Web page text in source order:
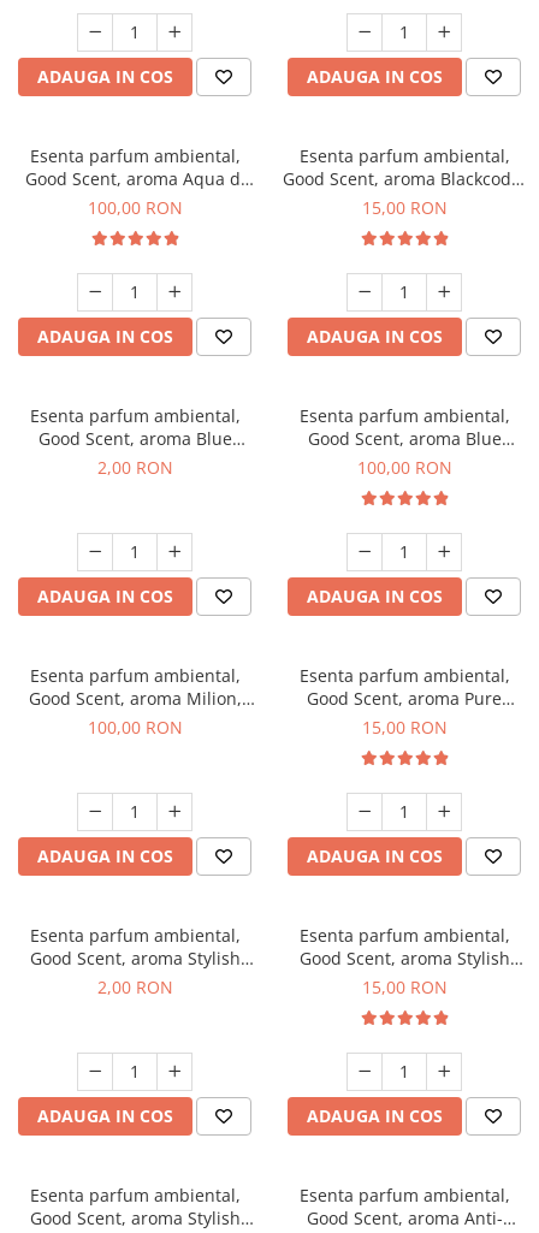
ADAUGA IN COS ADAUGA IN COS
Esenta parfum ambiental,
Good Scent, aroma Aqua di
Giorgio, 100 g
100,00 RON
ADAUGA IN COS
Esenta parfum ambiental,
Good Scent, aroma Blackcode,
10 g
15,00 RON
ADAUGA IN COS
Esenta parfum ambiental,
Good Scent, aroma Blue
Chanell, 1 g, mostra
2,00 RON
ADAUGA IN COS
Esenta parfum ambiental,
Good Scent, aroma Blue
Chanell, 100 g
100,00 RON
ADAUGA IN COS
Esenta parfum ambiental,
Good Scent, aroma Milion,
100 g
100,00 RON
ADAUGA IN COS
Esenta parfum ambiental,
Good Scent, aroma Pure
White Musc, 10 g
15,00 RON
ADAUGA IN COS
Esenta parfum ambiental,
Good Scent, aroma Stylish
Boss, 1 g, mostra
2,00 RON
ADAUGA IN COS
Esenta parfum ambiental,
Good Scent, aroma Stylish
Boss, 10 g
15,00 RON
ADAUGA IN COS
Esenta parfum ambiental,
Good Scent, aroma Stylish
Esenta parfum ambiental,
Good Scent, aroma Anti-